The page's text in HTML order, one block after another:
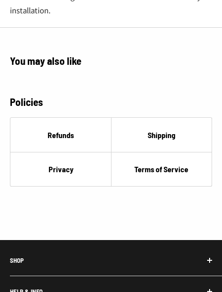
installation.
You may also like
Policies
Refunds Shipping
Privacy Terms of Service
SHOP
Honda Acty Parts